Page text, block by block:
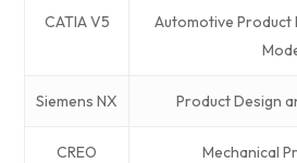
CATIA V5
Automotive Product
Siemens NX Product Design
CREO Mechanical